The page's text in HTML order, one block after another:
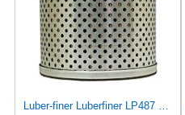
Luber-finer Luberfiner LP487 Heavy Duty Engine Oil Filter Fits Select Diamond T, Greyhound, Mack,